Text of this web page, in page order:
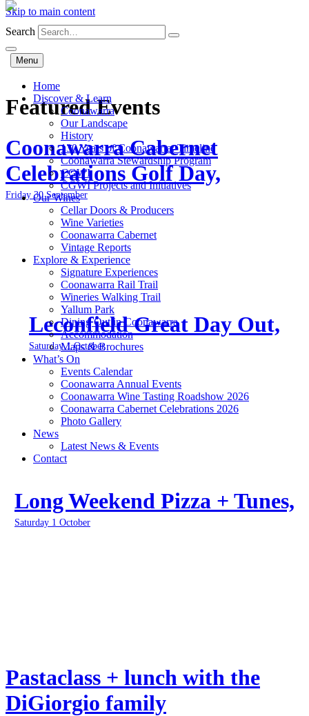
Skip to main content
Search
Menu
Home
Discover & Learn
Coonawarra
Our Landscape
History
130 Years of Coonawarra: Timeline
Coonawarra Stewardship Program
CGWI
CGWI Projects and Initiatives
Our Wines
Cellar Doors & Producers
Wine Varieties
Coonawarra Cabernet
Vintage Reports
Explore & Experience
Signature Experiences
Coonawarra Rail Trail
Wineries Walking Trail
Yallum Park
Dining Out in Coonawarra
Accommodation
Maps & Brochures
What’s On
Events Calendar
Coonawarra Annual Events
Coonawarra Wine Tasting Roadshow 2026
Coonawarra Cabernet Celebrations 2026
Photo Gallery
News
Latest News & Events
Contact
Featured Events
Coonawarra Cabernet
Celebrations Golf Day,
Friday 30 September
Leconfield Great Day Out,
Saturday 1 October
Long Weekend Pizza + Tunes,
Saturday 1 October
Pastaclass + lunch with the
DiGiorgio family